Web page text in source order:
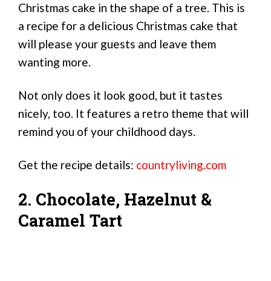
Christmas cake in the shape of a tree. This is
a recipe for a delicious Christmas cake that
will please your guests and leave them
wanting more.
Not only does it look good, but it tastes
nicely, too. It features a retro theme that will
remind you of your childhood days.
Get the recipe details: countryliving.com
2. Chocolate, Hazelnut &
Caramel Tart